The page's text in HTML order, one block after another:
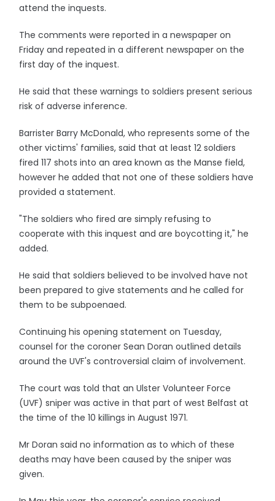
attend the inquests.
The comments were reported in a newspaper on
Friday and repeated in a different newspaper on the
first day of the inquest.
He said that these warnings to soldiers present serious
risk of adverse inference.
Barrister Barry McDonald, who represents some of the
other victims' families, said that at least 12 soldiers
fired 117 shots into an area known as the Manse field,
however he added that not one of these soldiers have
provided a statement.
"The soldiers who fired are simply refusing to
cooperate with this inquest and are boycotting it," he
added.
He said that soldiers believed to be involved have not
been prepared to give statements and he called for
them to be subpoenaed.
Continuing his opening statement on Tuesday,
counsel for the coroner Sean Doran outlined details
around the UVF's controversial claim of involvement.
The court was told that an Ulster Volunteer Force
(UVF) sniper was active in that part of west Belfast at
the time of the 10 killings in August 1971.
Mr Doran said no information as to which of these
deaths may have been caused by the sniper was
given.